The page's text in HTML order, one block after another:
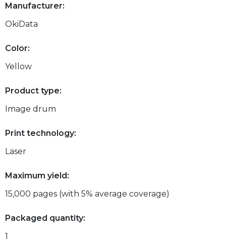
Manufacturer:
OkiData
Color:
Yellow
Product type:
Image drum
Print technology:
Laser
Maximum yield:
15,000 pages (with 5% average coverage)
Packaged quantity:
1